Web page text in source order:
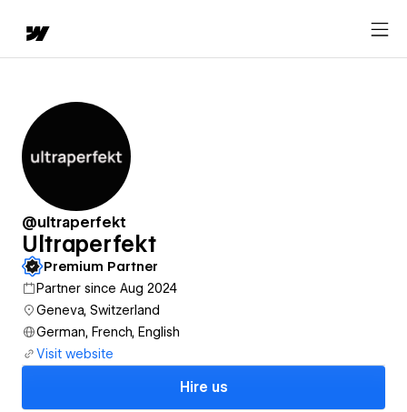
@ultraperfekt
Ultraperfekt
Premium Partner
Partner since Aug 2024
Geneva, Switzerland
German, French, English
Visit website
Hire us